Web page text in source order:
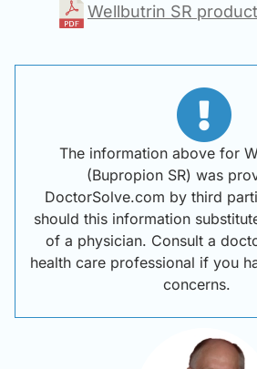
Wellbutrin SR
The information above for
(Bupropion SR) was
DoctorSolve.com by third
should this information
of a physician. Consult a
health care professional if you
concerns.